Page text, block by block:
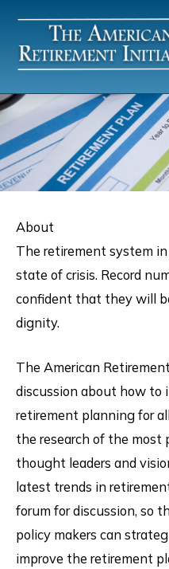
content
About
The retirement system
state of crisis. Record
confident that they will
dignity.
The American
discussion about how to
retirement planning for
the research of the most
thought leaders and
latest trends in
forum for discussion, so
policy makers can
improve the retirement